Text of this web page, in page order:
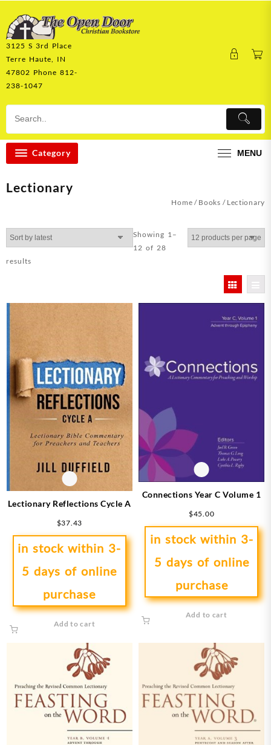
content
3125 S 3rd Place
Terre Haute, IN
47802 Phone 812-
238-1047
Category MENU
Lectionary
Home / Books / Lectionary
Showing 1–
12 of 28
results
Lectionary Reflections Cycle A
$37.43
in stock within 3-
5 days of online
purchase
Add to cart
Connections Year C Volume 1
$45.00
in stock within 3-
5 days of online
purchase
Add to cart